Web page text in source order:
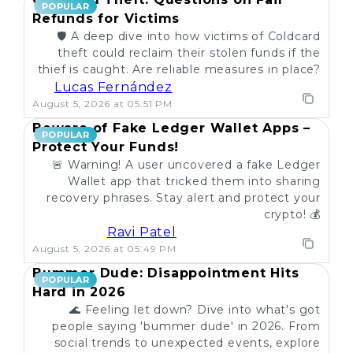
POPULAR
Refunds for Victims
🛡️ A deep dive into how victims of Coldcard
theft could reclaim their stolen funds if the
thief is caught. Are reliable measures in place?
Lucas Fernández
August 5, 2026 at 05:51 PM
POPULAR
Beware of Fake Ledger Wallet Apps –
Protect Your Funds!
🚨 Warning! A user uncovered a fake Ledger
Wallet app that tricked them into sharing
recovery phrases. Stay alert and protect your
crypto! 💰
Ravi Patel
August 5, 2026 at 05:49 PM
POPULAR
Bummer Dude: Disappointment Hits
Hard in 2026
🌊 Feeling let down? Dive into what's got
people saying 'bummer dude' in 2026. From
social trends to unexpected events, explore